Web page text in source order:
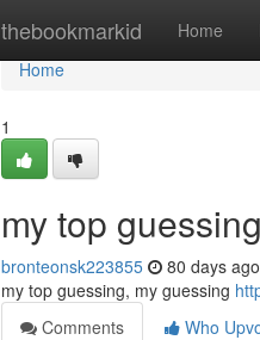
thebookmarkid Home
Home
Home
1
my top guessing
bronteonsk223855 80 days ago
my top guessing, my guessing
Comments
Who